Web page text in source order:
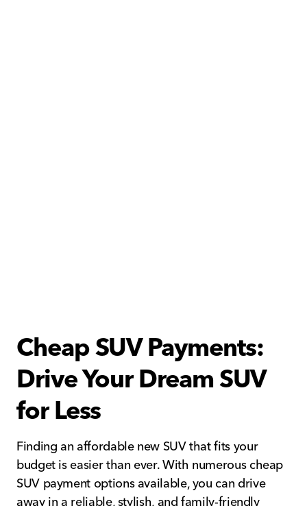
Cheap SUV Payments:
Drive Your Dream SUV
for Less
Finding an affordable new SUV that fits your
budget is easier than ever. With numerous cheap
SUV payment options available, you can drive
away in a reliable, stylish, and family-friendly